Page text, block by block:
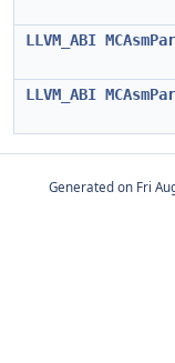
LLVM_ABI
LLVM_ABI
Generated on